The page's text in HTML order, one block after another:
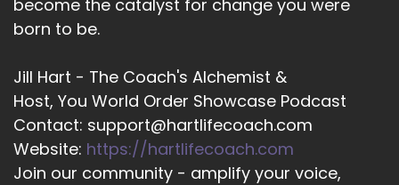
14
02:17
Victoria Davitashvili: Oh, thank you, and I am so
excited to be here. Thank you so much for the
opportunity.
15
become the catalyst for change you were
born to be.
Jill Hart - The Coach's Alchemist &
Host, You World Order Showcase Podcast
Contact: support@hartlifecoach.com
Website: https://hartlifecoach.com
Join our community - amplify your voice,